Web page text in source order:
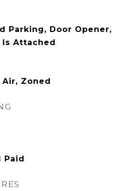
Parking, Door Opener,
Is Attached
Zoned
Paid